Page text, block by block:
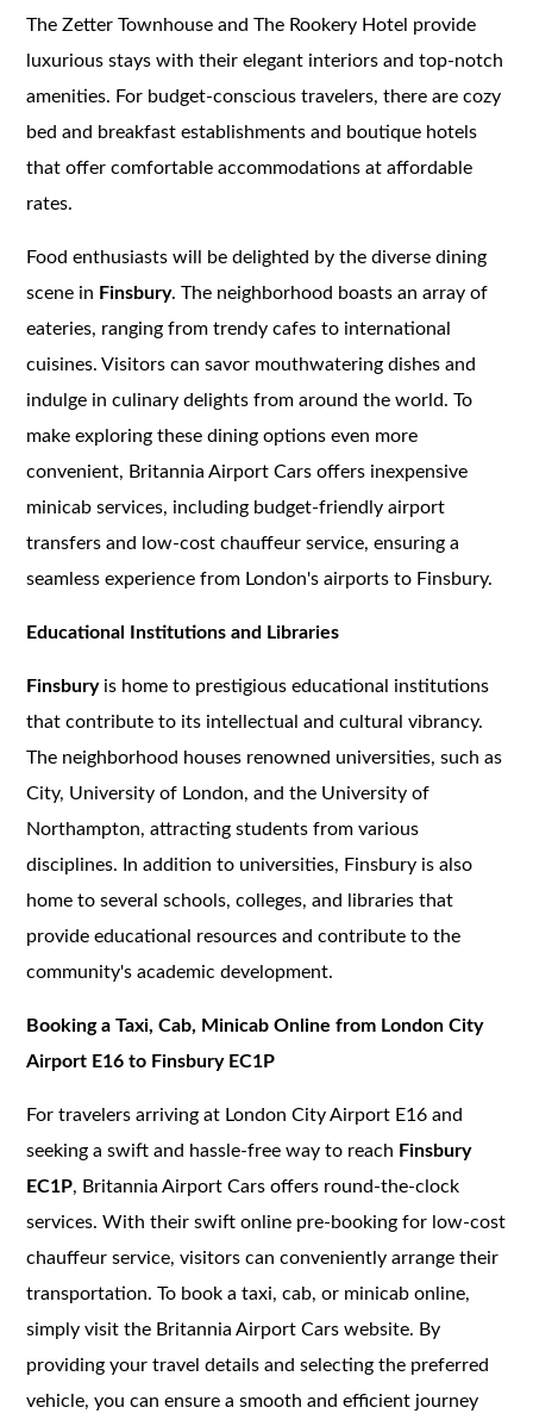
The Zetter Townhouse and The Rookery Hotel provide
luxurious stays with their elegant interiors and top-notch
amenities. For budget-conscious travelers, there are cozy
bed and breakfast establishments and boutique hotels
that offer comfortable accommodations at affordable
rates.
Food enthusiasts will be delighted by the diverse dining
scene in Finsbury. The neighborhood boasts an array of
eateries, ranging from trendy cafes to international
cuisines. Visitors can savor mouthwatering dishes and
indulge in culinary delights from around the world. To
make exploring these dining options even more
convenient, Britannia Airport Cars offers inexpensive
minicab services, including budget-friendly airport
transfers and low-cost chauffeur service, ensuring a
seamless experience from London's airports to Finsbury.
Educational Institutions and Libraries
Finsburyis home to prestigious educational institutions
that contribute to its intellectual and cultural vibrancy.
The neighborhood houses renowned universities, such as
City, University of London, and the University of
Northampton, attracting students from various
disciplines. In addition to universities, Finsbury is also
home to several schools, colleges, and libraries that
provide educational resources and contribute to the
community's academic development.
Booking a Taxi, Cab, Minicab Online from London City
Airport E16 to Finsbury EC1P
For travelers arriving at London City Airport E16 and
seeking a swift and hassle-free way to reach Finsbury
EC1P, Britannia Airport Cars offers round-the-clock
services. With their swift online pre-booking for low-cost
chauffeur service, visitors can conveniently arrange their
transportation. To book a taxi, cab, or minicab online,
simply visit the Britannia Airport Cars website. By
providing your travel details and selecting the preferred
vehicle, you can ensure a smooth and efficient journey